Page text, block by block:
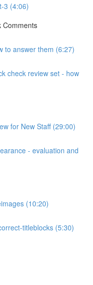
3 (4:06)
Comments
to answer them (6:27)
check review set - how
for New Staff (29:00)
- evaluation and
(10:20)
titleblocks (5:30)